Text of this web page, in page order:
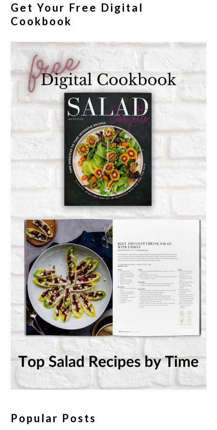
Get Your Free Digital
Cookbook
Popular Posts